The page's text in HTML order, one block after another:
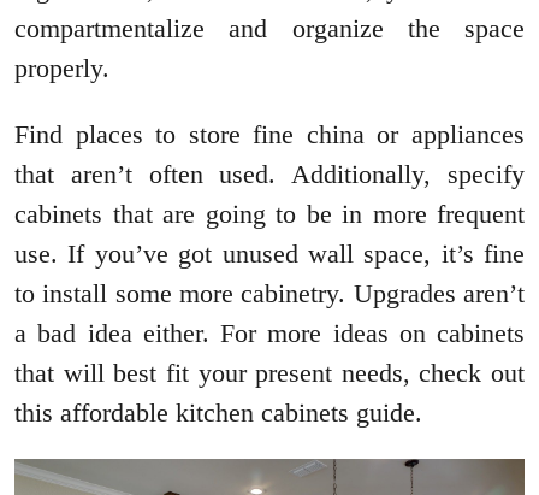
compartmentalize and organize the space
properly.
Find places to store fine china or appliances
that aren’t often used. Additionally, specify
cabinets that are going to be in more frequent
use. If you’ve got unused wall space, it’s fine
to install some more cabinetry. Upgrades aren’t
a bad idea either. For more ideas on cabinets
that will best fit your present needs, check out
this affordable kitchen cabinets guide.